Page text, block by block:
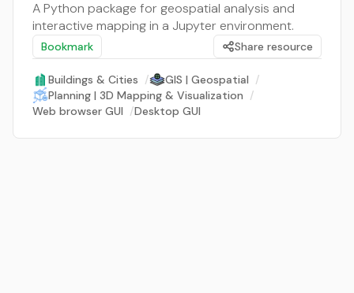
A Python package for geospatial analysis and
interactive mapping in a Jupyter environment.
Bookmark Share resource
Buildings & Cities / GIS | Geospatial /
Planning | 3D Mapping & Visualization /
Web browser GUI /Desktop GUI